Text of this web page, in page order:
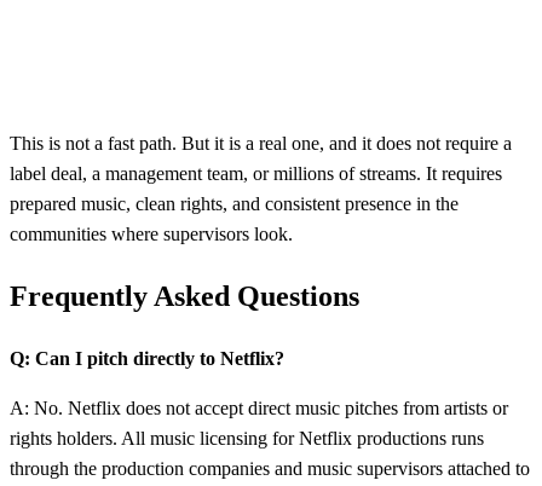
This is not a fast path. But it is a real one, and it does not require a
label deal, a management team, or millions of streams. It requires
prepared music, clean rights, and consistent presence in the
communities where supervisors look.
Frequently Asked Questions
Q: Can I pitch directly to Netflix?
A: No. Netflix does not accept direct music pitches from artists or
rights holders. All music licensing for Netflix productions runs
through the production companies and music supervisors attached to